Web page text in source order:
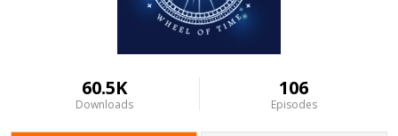
60.5K
Downloads
106
Episodes